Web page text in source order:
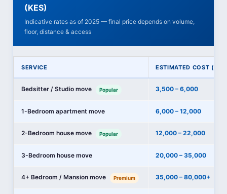
(KES)
Indicative rates as of 2025 — final price depends on volume,
floor, distance & access
SERVICE ESTIMATED COST
Bedsitter / Studio move Popular 3,500 – 6,000
1-Bedroom apartment move 6,000 – 12,000
2-Bedroom house move Popular 12,000 – 22,000
3-Bedroom house move 20,000 – 35,000
4+ Bedroom / Mansion move Premium 35,000 – 80,000+